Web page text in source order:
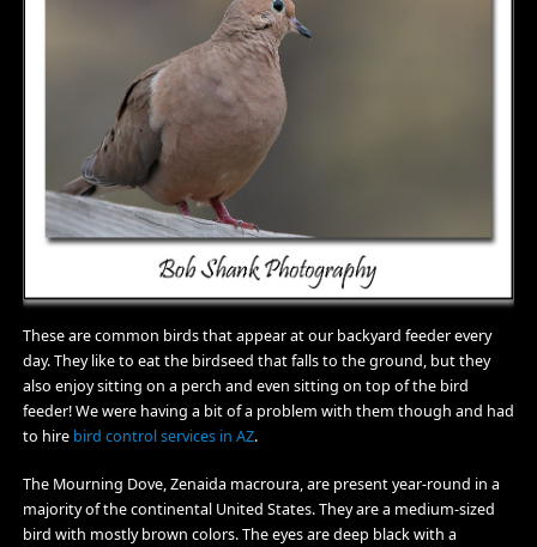
These are common birds that appear at our backyard feeder every
day. They like to eat the birdseed that falls to the ground, but they
also enjoy sitting on a perch and even sitting on top of the bird
feeder! We were having a bit of a problem with them though and had
to hire bird control services in AZ.
The Mourning Dove, Zenaida macroura, are present year-round in a
majority of the continental United States. They are a medium-sized
bird with mostly brown colors. The eyes are deep black with a